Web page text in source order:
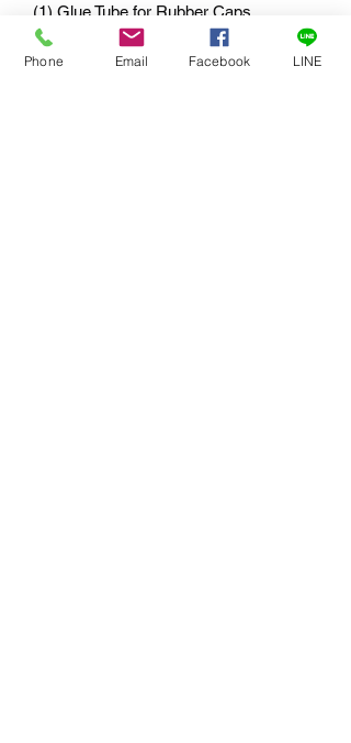
(1) Glue Tube for Rubber Caps
(1) Flat Rubber Spacer
(1) Angled Rubber Spacer
Phone Email Facebook LINE